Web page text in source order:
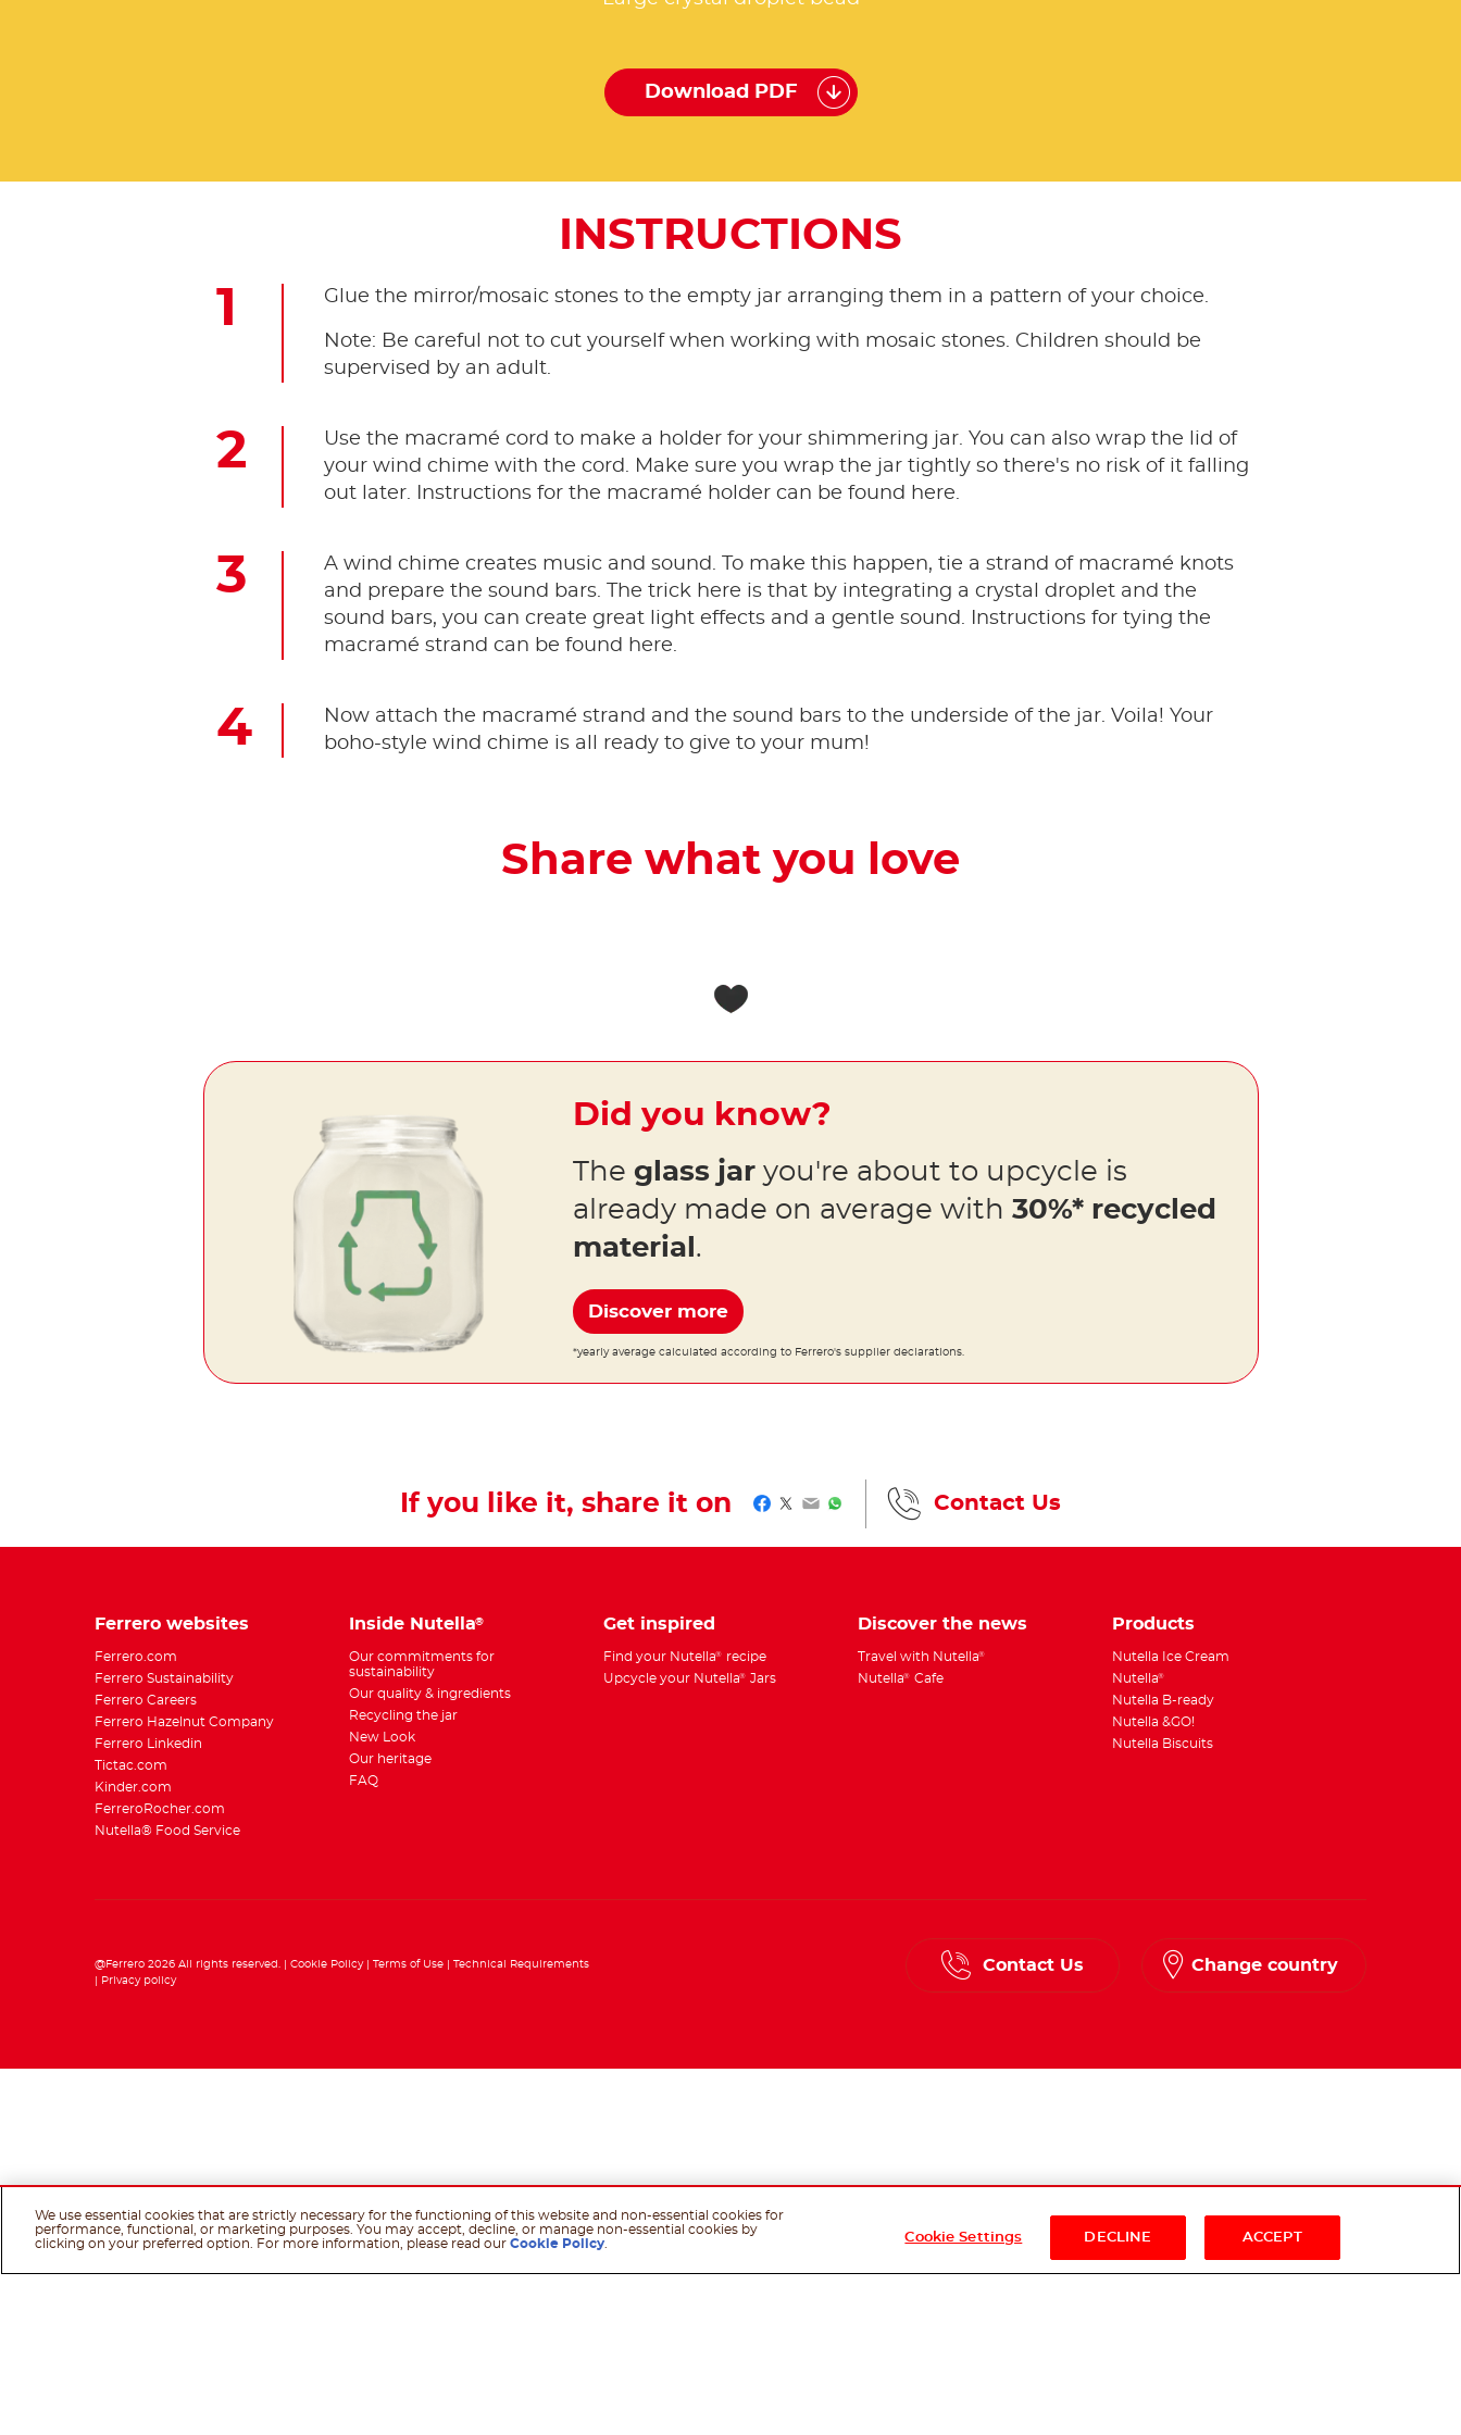
Download PDF
INSTRUCTIONS
Glue the mirror/mosaic stones to the empty jar arranging them in a pattern of your choice.
Note: Be careful not to cut yourself when working with mosaic stones. Children should be
supervised by an adult.
Use the macramé cord to make a holder for your shimmering jar. You can also wrap the lid of
your wind chime with the cord. Make sure you wrap the jar tightly so there's no risk of it falling
out later. Instructions for the macramé holder can be found here.
A wind chime creates music and sound. To make this happen, tie a strand of macramé knots
and prepare the sound bars. The trick here is that by integrating a crystal droplet and the
sound bars, you can create great light effects and a gentle sound. Instructions for tying the
macramé strand can be found here.
Now attach the macramé strand and the sound bars to the underside of the jar. Voila! Your
boho-style wind chime is all ready to give to your mum!
Share what you love
Did you know?
The glass jaryou're about to upcycle is
already made on average with 30%* recycled
material .
Discover more
*yearly average calculated according to Ferrero's supplier declarations.
If you like it, share it on Facebook
Twitter
EmailWhatsApp Contact Us
Ferrero websites
Ferrero.com
Ferrero Sustainability
Ferrero Careers
Ferrero Hazelnut Company
Ferrero Linkedin
Tictac.com
Kinder.com
FerreroRocher.com
Nutella® Food Service
Inside Nutella®
Our commitments for
sustainability
Our quality & ingredients
Recycling the jar
New Look
Our heritage
FAQ
Get inspired
Find your Nutella®
recipe
Upcycle your Nutella® Jars
Discover the news
Travel with Nutella®
Nutella® Cafe
Products
Nutella Ice Cream
Nutella®
Nutella B-ready
Nutella &GO!
Nutella Biscuits
Contact Us Change country
@Ferrero 2026 All rights reserved. Cookie Policy Terms of Use
Technical Requirements
Privacy policy
We use essential cookies that are strictly necessary for the functioning of this website and non-essential cookies for
performance, functional, or marketing purposes. You may accept, decline, or manage non-essential cookies by
clicking on your preferred option. For more information, please read our Cookie Policy Cookie Settings DECLINE ACCEPT